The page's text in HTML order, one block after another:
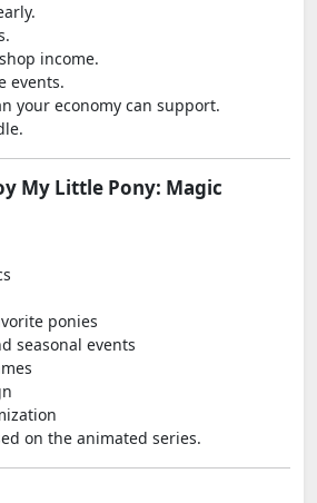
income.
events.
your economy can support.
My Little Pony: Magic
ponies
seasonal events
on the animated series.